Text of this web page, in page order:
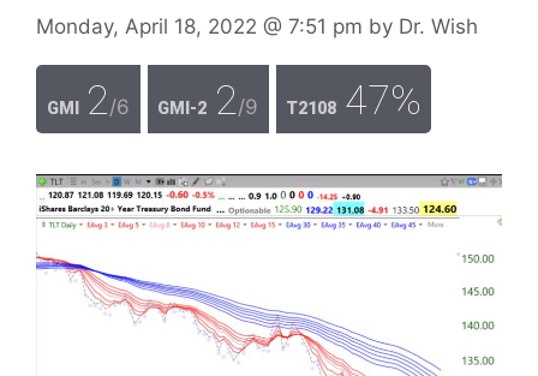
Monday, April 18, 2022 @ 7:51 pm by Dr. Wish
GMI 2 /6 GMI-2 2 /9 T2108 47%